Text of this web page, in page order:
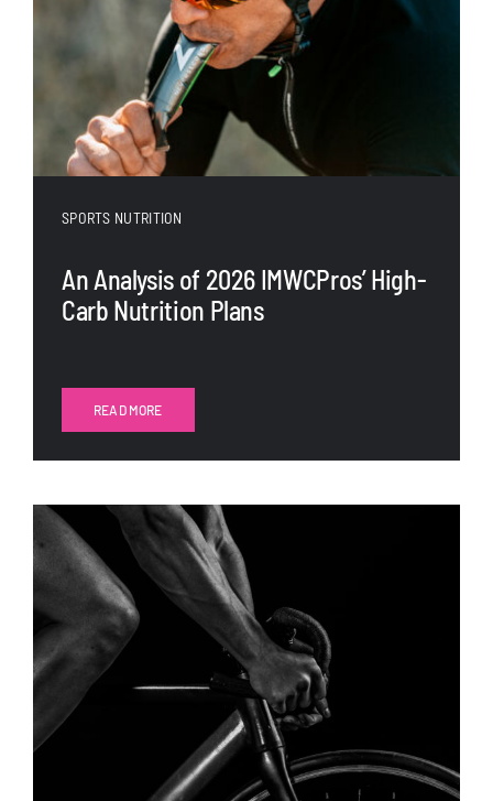
SPORTS NUTRITION
An Analysis of 2026 IMWCPros’ High-
Carb Nutrition Plans
READ MORE